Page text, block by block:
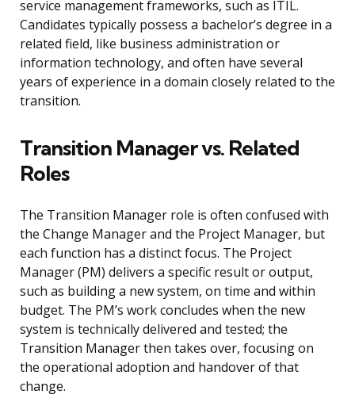
service management frameworks, such as ITIL.
Candidates typically possess a bachelor’s degree in a
related field, like business administration or
information technology, and often have several
years of experience in a domain closely related to the
transition.
Transition Manager vs. Related
Roles
The Transition Manager role is often confused with
the Change Manager and the Project Manager, but
each function has a distinct focus. The Project
Manager (PM) delivers a specific result or output,
such as building a new system, on time and within
budget. The PM’s work concludes when the new
system is technically delivered and tested; the
Transition Manager then takes over, focusing on
the operational adoption and handover of that
change.